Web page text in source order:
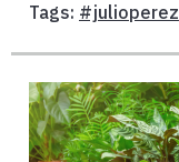
Tags: #julioperez